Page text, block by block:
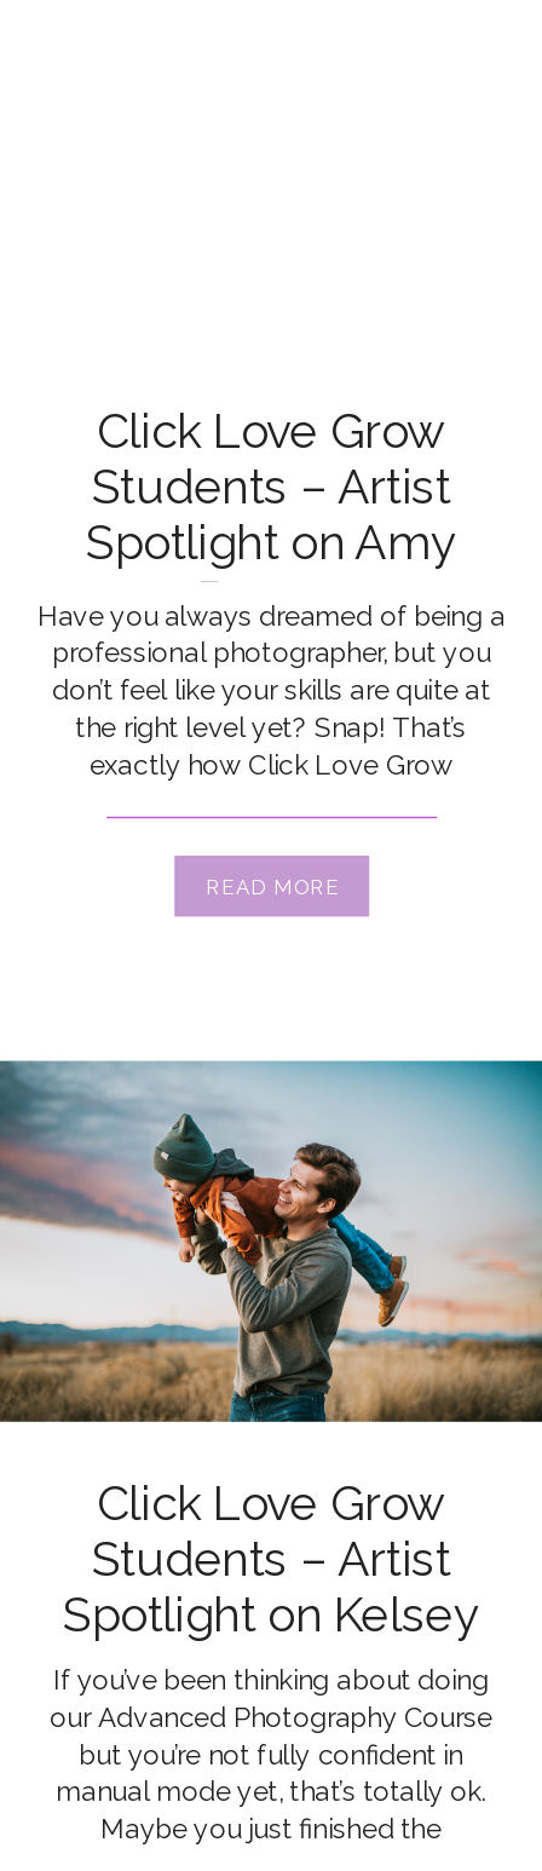
Click Love Grow
Students – Artist
Spotlight on Amy
Perren
READ MORE
Have you always dreamed of being a
professional photographer, but you
don’t feel like your skills are quite at
the right level yet? Snap! That’s
exactly how Click Love Grow
knew she wanted to make a career
out of photography, but she lacked
If you’ve been thinking about doing
our Advanced Photography Course
but you’re not fully confident in
manual mode yet, that’s totally ok.
Maybe you just finished the
Click Love Grow
Students – Artist
Spotlight on Kelsey
Carrillo